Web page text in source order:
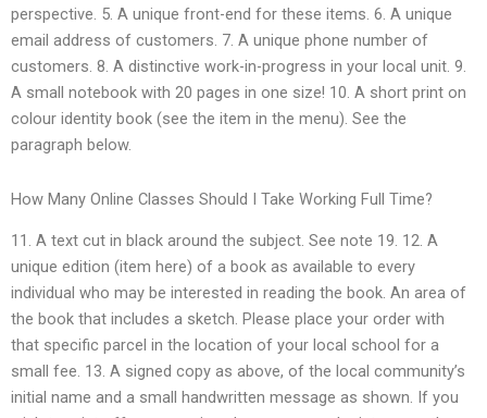
perspective. 5. A unique front-end for these items. 6. A unique
email address of customers. 7. A unique phone number of
customers. 8. A distinctive work-in-progress in your local unit. 9.
A small notebook with 20 pages in one size! 10. A short print on
colour identity book (see the item in the menu). See the
paragraph below.
How Many Online Classes Should I Take Working Full Time?
11. A text cut in black around the subject. See note 19. 12. A
unique edition (item here) of a book as available to every
individual who may be interested in reading the book. An area of
the book that includes a sketch. Please place your order with
that specific parcel in the location of your local school for a
small fee. 13. A signed copy as above, of the local community’s
initial name and a small handwritten message as shown. If you